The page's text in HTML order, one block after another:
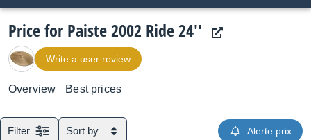
Price for Paiste 2002 Ride 24''
Write a user review
Overview Best prices
Filter Sort by Alerte prix